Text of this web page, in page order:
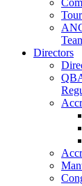
Directors